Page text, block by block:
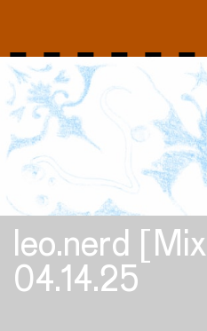
leo.nerd [Mix]
04.14.25